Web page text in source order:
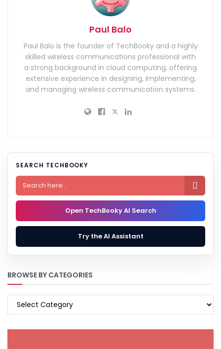
Paul Balo
Paul Balo is the founder of TechBooky and a highly
skilled wireless communications professional with
a strong background in cloud computing, offering
extensive experience in designing, implementing,
and managing wireless communication systems.
SEARCH TECHBOOKY

Open TechBooky AI Search
Try the AI Assistant
BROWSE BY CATEGORIES
BROWSE